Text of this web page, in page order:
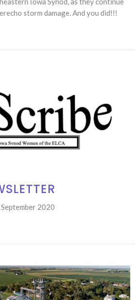
storm damage. And you did!!!
2020